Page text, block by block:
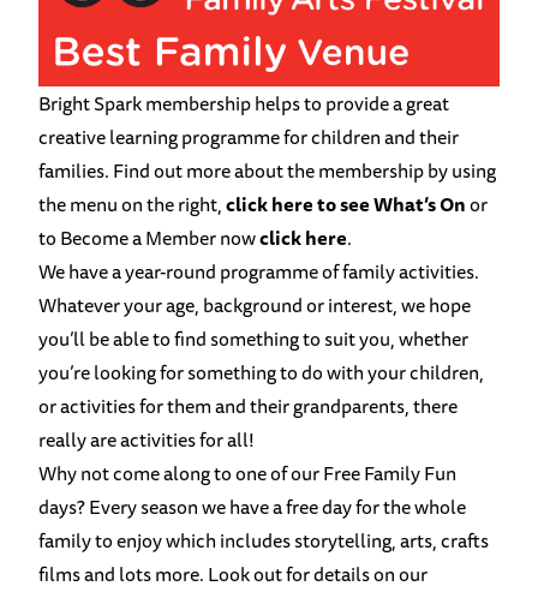
Bright Spark membership helps to provide a great
creative learning programme for children and their
families. Find out more about the membership by using
the menu on the right,click here to see What’s Onor
to Become a Member nowclick here.
We have a year-round programme of family activities.
Whatever your age, background or interest, we hope
you’ll be able to find something to suit you, whether
you’re looking for something to do with your children,
or activities for them and their grandparents, there
really are activities for all!
Why not come along to one of our Free Family Fun
days? Every season we have a free day for the whole
family to enjoy which includes storytelling, arts, crafts
films and lots more. Look out for details on our